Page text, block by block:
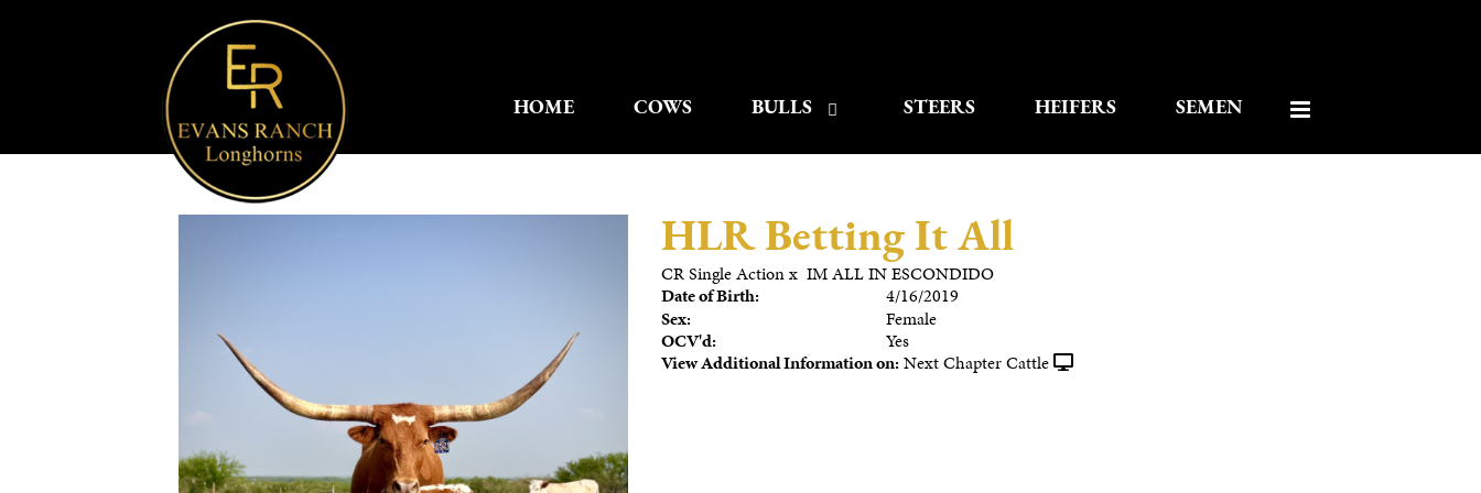
HOME COWS BULLS STEERS HEIFERS SEMEN
HLR Betting It All
CR Single Actionx IM ALL IN ESCONDIDO
Date of Birth:
4/16/2019
Sex:
Female
OCV'd:
Yes
View Additional Information on: Next Chapter Cattle